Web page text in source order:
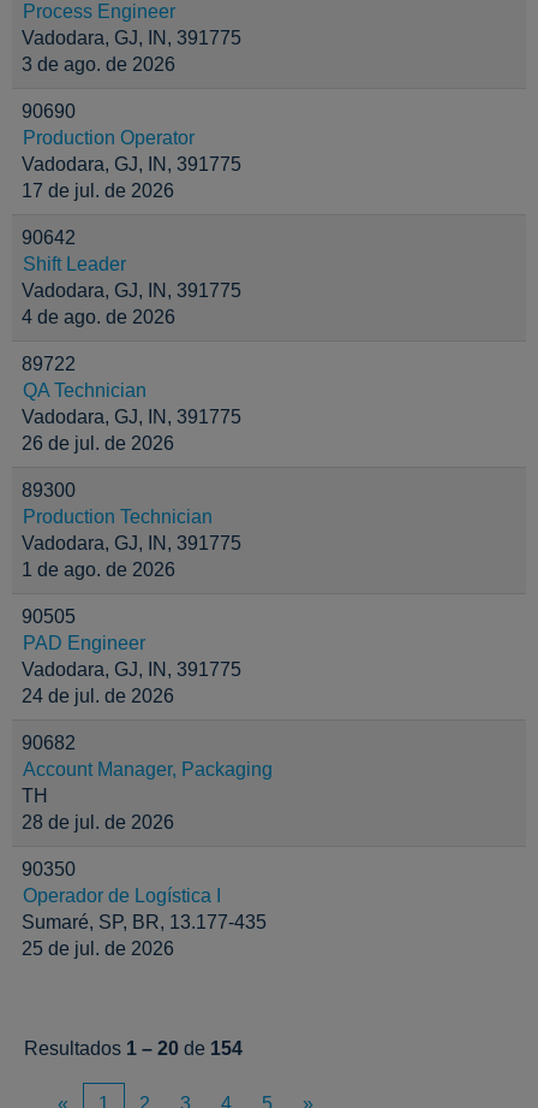
Process Engineer
Vadodara, GJ, IN, 391775
3 de ago. de 2026
90690
Production Operator
Vadodara, GJ, IN, 391775
17 de jul. de 2026
90642
Shift Leader
Vadodara, GJ, IN, 391775
4 de ago. de 2026
89722
QA Technician
Vadodara, GJ, IN, 391775
26 de jul. de 2026
89300
Production Technician
Vadodara, GJ, IN, 391775
1 de ago. de 2026
90505
PAD Engineer
Vadodara, GJ, IN, 391775
24 de jul. de 2026
90682
Account Manager, Packaging
TH
28 de jul. de 2026
90350
Operador de Logística I
Sumaré, SP, BR, 13.177-435
25 de jul. de 2026
Resultados 1 – 20 de 154
« 1 2 3 4 5 »